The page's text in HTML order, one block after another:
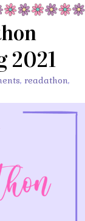
2021
, readathon,